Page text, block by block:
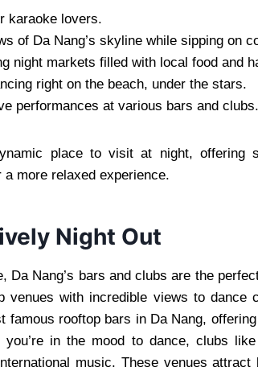
karaoke lovers.
of Da Nang’s skyline while sipping on
night markets filled with local food and
right on the beach, under the stars.
performances at various bars and clubs.
place to visit at night, offering
a more relaxed experience.
Night Out
Da Nang’s bars and clubs are the
with incredible views to dance
famous rooftop bars in Da Nang,
in the mood to dance, clubs
music. These venues attract